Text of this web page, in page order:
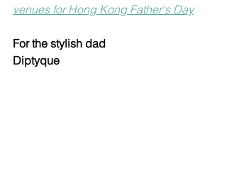
venues for Hong Kong Father's Day
For the stylish dad
Diptyque